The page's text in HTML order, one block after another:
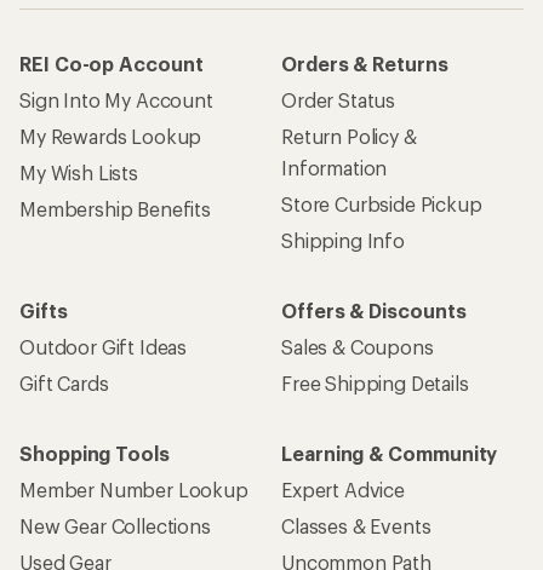
REI Co-op Account
Sign Into My Account
My Rewards Lookup
My Wish Lists
Membership Benefits
Orders & Returns
Order Status
Return Policy &
Information
Store Curbside Pickup
Shipping Info
Gifts
Outdoor Gift Ideas
Gift Cards
Offers & Discounts
Sales & Coupons
Free Shipping Details
Shopping Tools
Member Number Lookup
New Gear Collections
Used Gear
Learning & Community
Expert Advice
Classes & Events
Uncommon Path